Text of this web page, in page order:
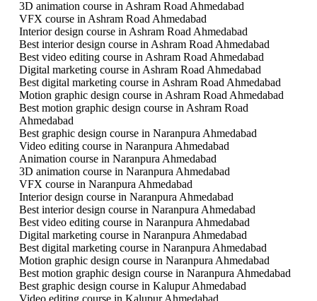
3D animation course in Ashram Road Ahmedabad
VFX course in Ashram Road Ahmedabad
Interior design course in Ashram Road Ahmedabad
Best interior design course in Ashram Road Ahmedabad
Best video editing course in Ashram Road Ahmedabad
Digital marketing course in Ashram Road Ahmedabad
Best digital marketing course in Ashram Road Ahmedabad
Motion graphic design course in Ashram Road Ahmedabad
Best motion graphic design course in Ashram Road
Ahmedabad
Best graphic design course in Naranpura Ahmedabad
Video editing course in Naranpura Ahmedabad
Animation course in Naranpura Ahmedabad
3D animation course in Naranpura Ahmedabad
VFX course in Naranpura Ahmedabad
Interior design course in Naranpura Ahmedabad
Best interior design course in Naranpura Ahmedabad
Best video editing course in Naranpura Ahmedabad
Digital marketing course in Naranpura Ahmedabad
Best digital marketing course in Naranpura Ahmedabad
Motion graphic design course in Naranpura Ahmedabad
Best motion graphic design course in Naranpura Ahmedabad
Best graphic design course in Kalupur Ahmedabad
Video editing course in Kalupur Ahmedabad